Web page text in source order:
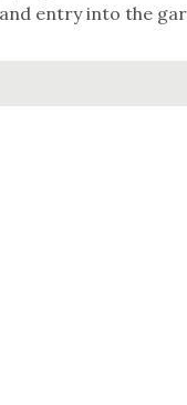
entry into the